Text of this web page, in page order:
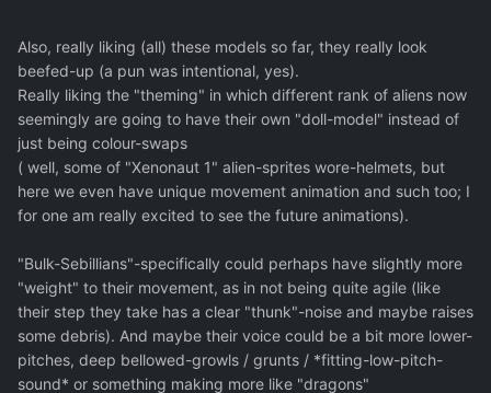
Also, really liking (all) these models so far, they really look
beefed-up (a pun was intentional, yes).
Really liking the "theming" in which different rank of aliens now
seemingly are going to have their own "doll-model" instead of
just being colour-swaps
( well, some of "Xenonaut 1" alien-sprites wore-helmets, but
here we even have unique movement animation and such too; I
for one am really excited to see the future animations).
"Bulk-Sebillians"-specifically could perhaps have slightly more
"weight" to their movement, as in not being quite agile (like
their step they take has a clear "thunk"-noise and maybe raises
some debris). And maybe their voice could be a bit more lower-
pitches, deep bellowed-growls / grunts / *fitting-low-pitch-
sound* or something making more like "dragons"